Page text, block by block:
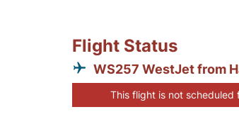
Flight Status
WS257 WestJet from
This flight is not scheduled